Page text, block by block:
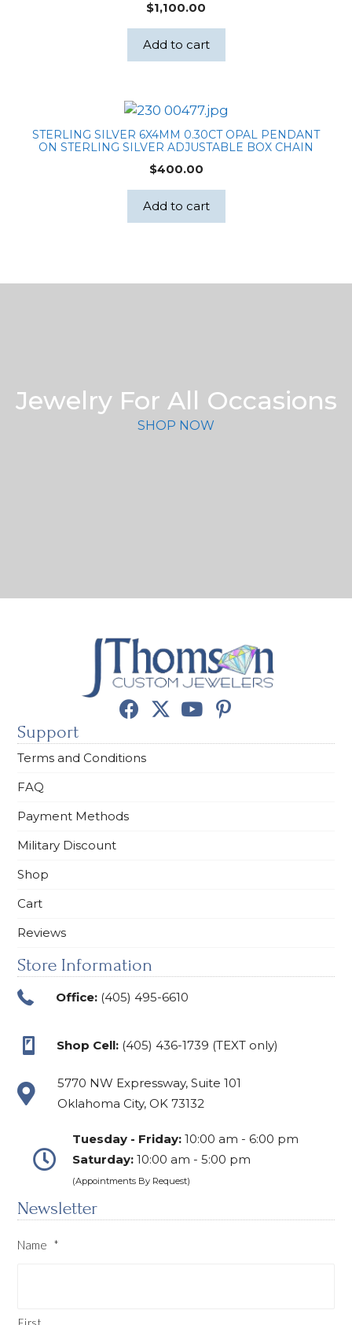
$1,100.00
Add to cart
STERLING SILVER 6X4MM 0.30CT OPAL PENDANT
ON STERLING SILVER ADJUSTABLE BOX CHAIN
$400.00
Add to cart
Jewelry For All Occasions
SHOP NOW
Support
Terms and Conditions
FAQ
Payment Methods
Military Discount
Shop
Cart
Reviews
Store Information
Office: (405) 495-6610
Shop Cell: (405) 436-1739 (TEXT only)
5770 NW Expressway, Suite 101
Oklahoma City, OK 73132
Tuesday - Friday: 10:00 am - 6:00 pm
Saturday: 10:00 am - 5:00 pm
(Appointments By Request)
Newsletter
Name *